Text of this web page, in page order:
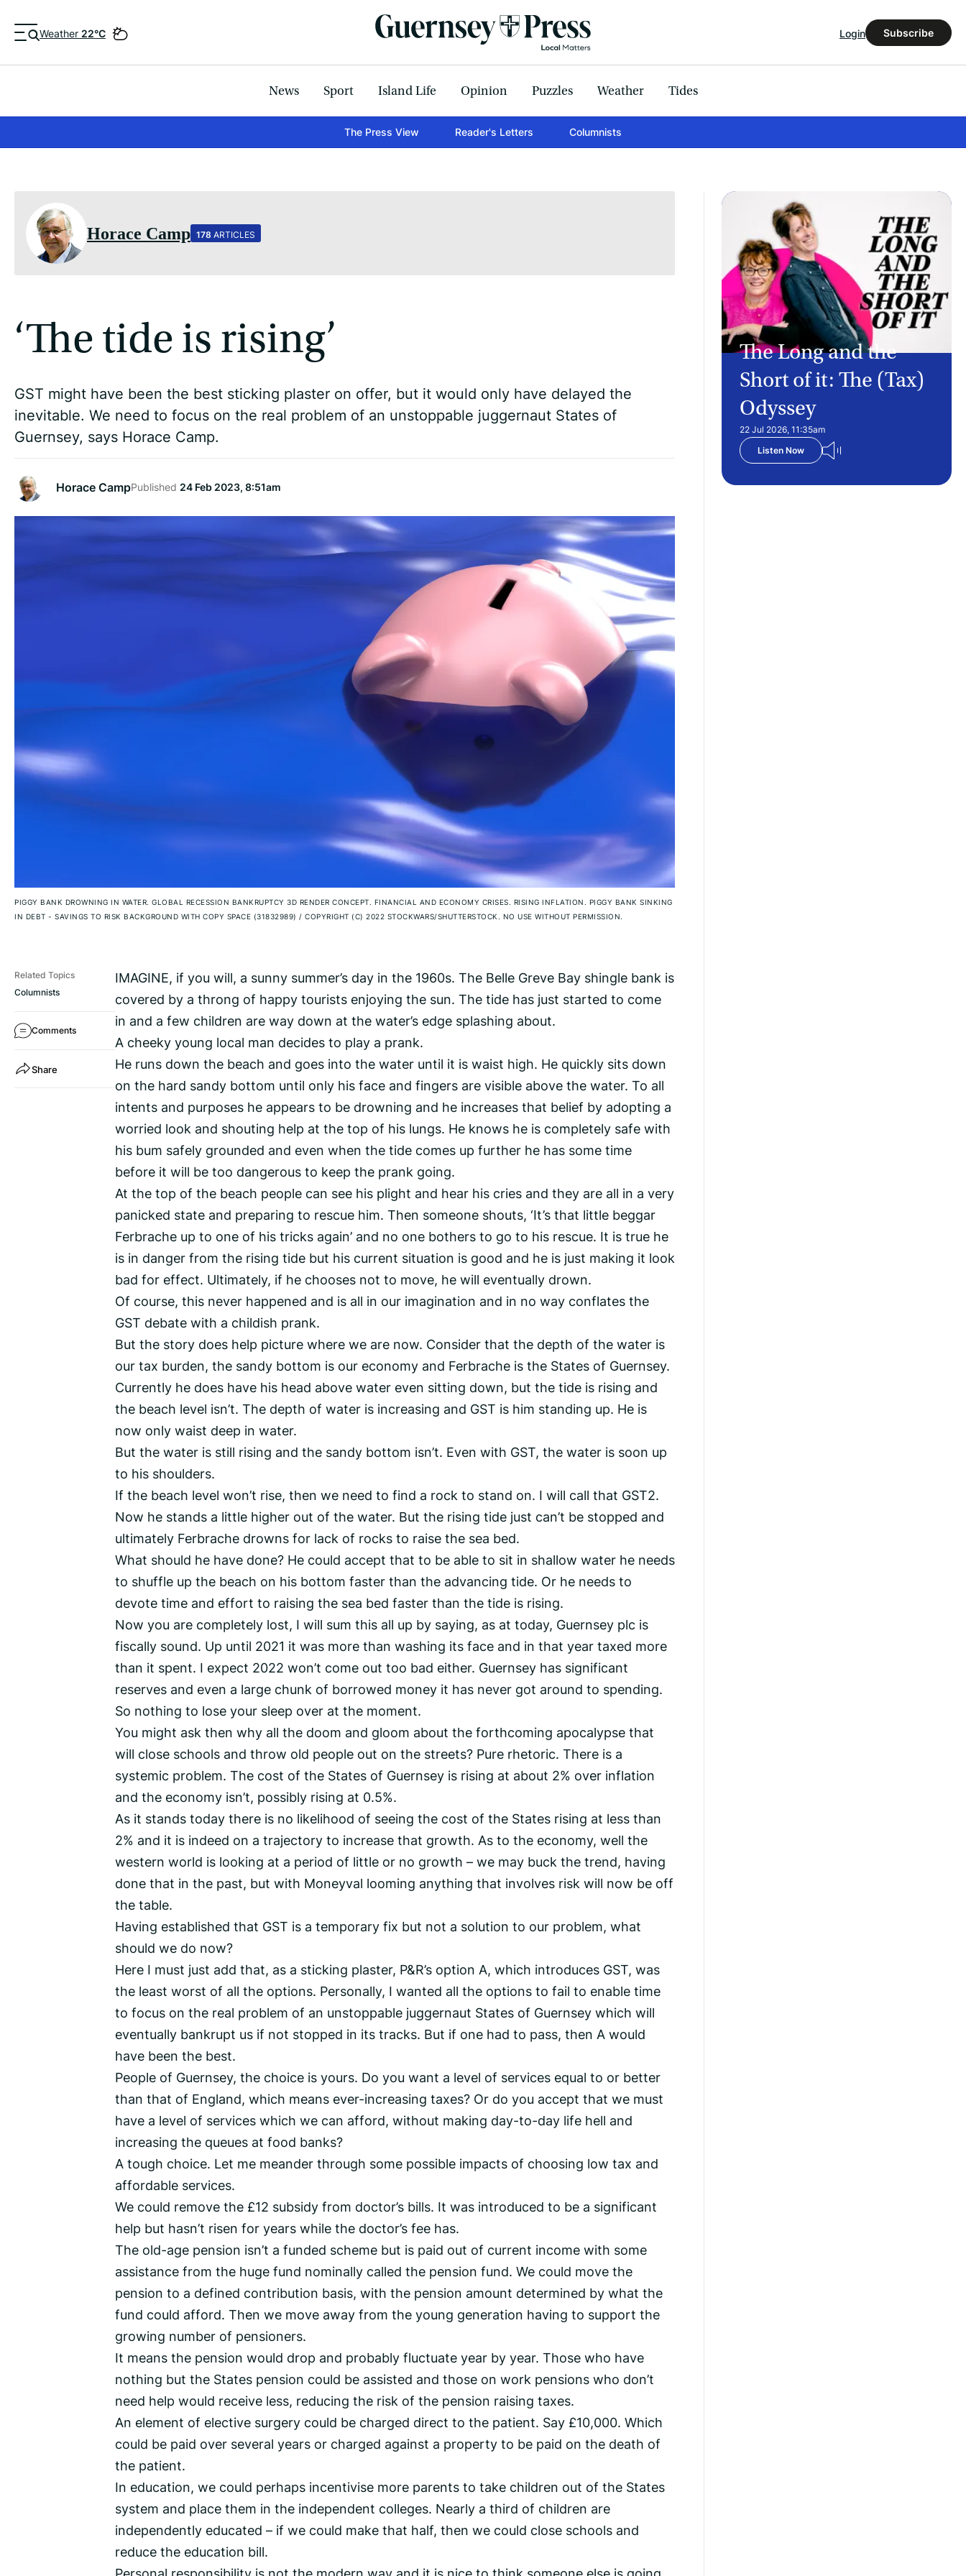
Weather 22°C Login Subscribe
News Sport Island Life Opinion Puzzles Weather Tides
The Press View Reader's Letters Columnists
Horace Camp 178 ARTICLES
‘The tide is rising’
GST might have been the best sticking plaster on offer, but it would only have delayed the
inevitable. We need to focus on the real problem of an unstoppable juggernaut States of
Guernsey, says Horace Camp.
Horace CampPublished 24 Feb 2023, 8:51am
PIGGY BANK DROWNING IN WATER. GLOBAL RECESSION BANKRUPTCY 3D RENDER CONCEPT. FINANCIAL AND ECONOMY CRISES. RISING INFLATION. PIGGY BANK SINKING
IN DEBT - SAVINGS TO RISK BACKGROUND WITH COPY SPACE (31832989) / COPYRIGHT (C) 2022 STOCKWARS/SHUTTERSTOCK. NO USE WITHOUT PERMISSION.
Related Topics
Columnists
Comments
Share
IMAGINE, if you will, a sunny summer’s day in the 1960s. The Belle Greve Bay shingle bank is
covered by a throng of happy tourists enjoying the sun. The tide has just started to come
in and a few children are way down at the water’s edge splashing about.
A cheeky young local man decides to play a prank.
He runs down the beach and goes into the water until it is waist high. He quickly sits down
on the hard sandy bottom until only his face and fingers are visible above the water. To all
intents and purposes he appears to be drowning and he increases that belief by adopting a
worried look and shouting help at the top of his lungs. He knows he is completely safe with
his bum safely grounded and even when the tide comes up further he has some time
before it will be too dangerous to keep the prank going.
At the top of the beach people can see his plight and hear his cries and they are all in a very
panicked state and preparing to rescue him. Then someone shouts, ‘It’s that little beggar
Ferbrache up to one of his tricks again’ and no one bothers to go to his rescue. It is true he
is in danger from the rising tide but his current situation is good and he is just making it look
bad for effect. Ultimately, if he chooses not to move, he will eventually drown.
Of course, this never happened and is all in our imagination and in no way conflates the
GST debate with a childish prank.
But the story does help picture where we are now. Consider that the depth of the water is
our tax burden, the sandy bottom is our economy and Ferbrache is the States of Guernsey.
Currently he does have his head above water even sitting down, but the tide is rising and
the beach level isn’t. The depth of water is increasing and GST is him standing up. He is
now only waist deep in water.
But the water is still rising and the sandy bottom isn’t. Even with GST, the water is soon up
to his shoulders.
If the beach level won’t rise, then we need to find a rock to stand on. I will call that GST2.
Now he stands a little higher out of the water. But the rising tide just can’t be stopped and
ultimately Ferbrache drowns for lack of rocks to raise the sea bed.
What should he have done? He could accept that to be able to sit in shallow water he needs
to shuffle up the beach on his bottom faster than the advancing tide. Or he needs to
devote time and effort to raising the sea bed faster than the tide is rising.
Now you are completely lost, I will sum this all up by saying, as at today, Guernsey plc is
fiscally sound. Up until 2021 it was more than washing its face and in that year taxed more
than it spent. I expect 2022 won’t come out too bad either. Guernsey has significant
reserves and even a large chunk of borrowed money it has never got around to spending.
So nothing to lose your sleep over at the moment.
You might ask then why all the doom and gloom about the forthcoming apocalypse that
will close schools and throw old people out on the streets? Pure rhetoric. There is a
systemic problem. The cost of the States of Guernsey is rising at about 2% over inflation
and the economy isn’t, possibly rising at 0.5%.
As it stands today there is no likelihood of seeing the cost of the States rising at less than
2% and it is indeed on a trajectory to increase that growth. As to the economy, well the
western world is looking at a period of little or no growth – we may buck the trend, having
done that in the past, but with Moneyval looming anything that involves risk will now be off
the table.
Having established that GST is a temporary fix but not a solution to our problem, what
should we do now?
Here I must just add that, as a sticking plaster, P&R’s option A, which introduces GST, was
the least worst of all the options. Personally, I wanted all the options to fail to enable time
to focus on the real problem of an unstoppable juggernaut States of Guernsey which will
eventually bankrupt us if not stopped in its tracks. But if one had to pass, then A would
have been the best.
People of Guernsey, the choice is yours. Do you want a level of services equal to or better
than that of England, which means ever-increasing taxes? Or do you accept that we must
have a level of services which we can afford, without making day-to-day life hell and
increasing the queues at food banks?
A tough choice. Let me meander through some possible impacts of choosing low tax and
affordable services.
We could remove the £12 subsidy from doctor’s bills. It was introduced to be a significant
help but hasn’t risen for years while the doctor’s fee has.
The old-age pension isn’t a funded scheme but is paid out of current income with some
assistance from the huge fund nominally called the pension fund. We could move the
pension to a defined contribution basis, with the pension amount determined by what the
fund could afford. Then we move away from the young generation having to support the
growing number of pensioners.
It means the pension would drop and probably fluctuate year by year. Those who have
nothing but the States pension could be assisted and those on work pensions who don’t
need help would receive less, reducing the risk of the pension raising taxes.
An element of elective surgery could be charged direct to the patient. Say £10,000. Which
could be paid over several years or charged against a property to be paid on the death of
the patient.
In education, we could perhaps incentivise more parents to take children out of the States
system and place them in the independent colleges. Nearly a third of children are
independently educated – if we could make that half, then we could close schools and
reduce the education bill.
The Long and the
Short of it: The (Tax)
Odyssey
22 Jul 2026, 11:35am
Listen Now